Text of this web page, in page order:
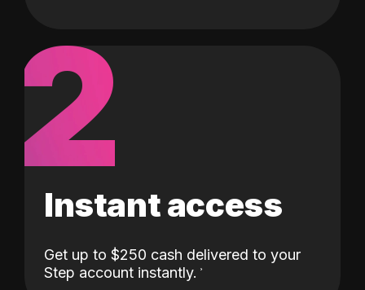
2
Instant access
Get up to $250 cash delivered to your
Step account instantly.